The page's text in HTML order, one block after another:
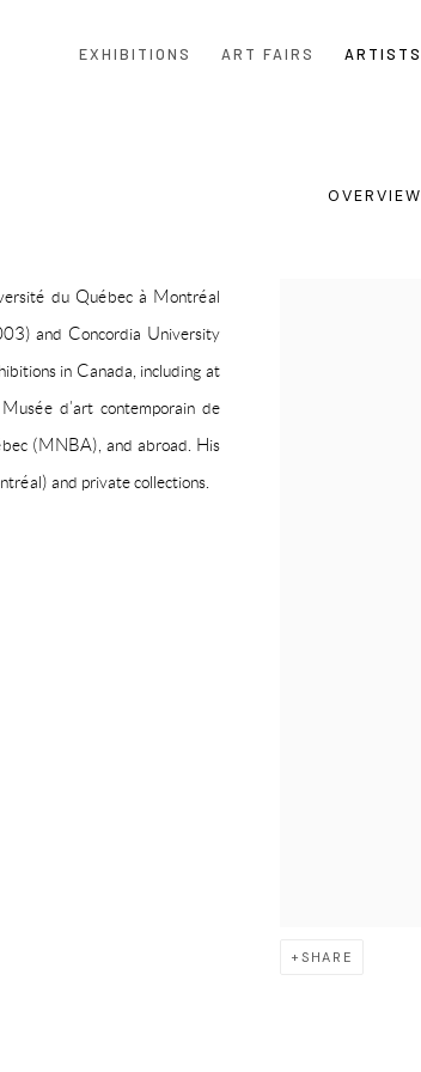
EXHIBITIONS ART FAIRS ARTISTS
OVERVIEW
SHARE
du Québec à Montréal
and Concordia University
in Canada, including at
d’art contemporain de
(MNBA), and abroad. His
and private collections.